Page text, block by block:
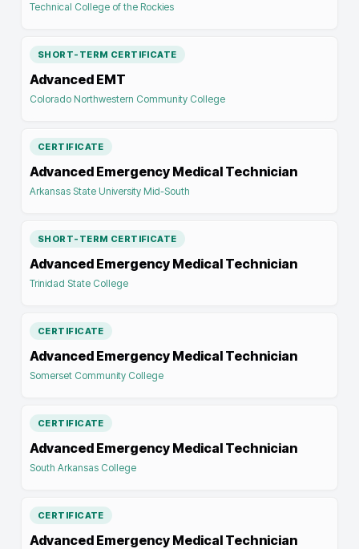
Technical College of the Rockies
SHORT-TERM CERTIFICATE
Advanced EMT
Colorado Northwestern Community College
CERTIFICATE
Advanced Emergency Medical Technician
Arkansas State University Mid-South
SHORT-TERM CERTIFICATE
Advanced Emergency Medical Technician
Trinidad State College
CERTIFICATE
Advanced Emergency Medical Technician
Somerset Community College
CERTIFICATE
Advanced Emergency Medical Technician
South Arkansas College
CERTIFICATE
Advanced Emergency Medical Technician